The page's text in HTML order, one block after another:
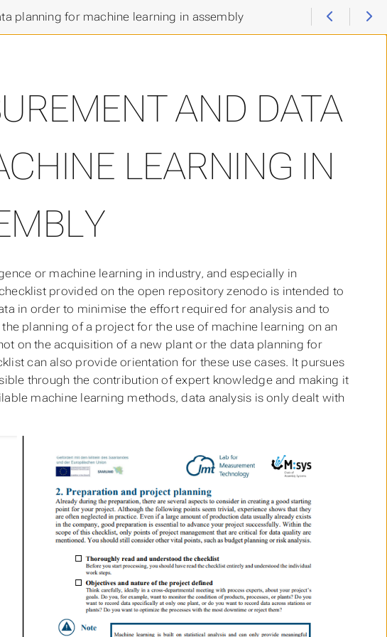
planning for machine learning in assembly
AND DATA
LEARNING IN
or machine learning in industry, and especially in
provided on the open repository zenodo is intended to
in order to minimise the effort required for analysis and to
planning of a project for the use of machine learning on an
on the acquisition of a new plant or the data planning for
can also provide orientation for these use cases. It pursues
through the contribution of expert knowledge and making it
machine learning methods, data analysis is only dealt with